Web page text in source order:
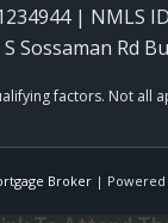
| NMLS
Sossaman Rd
Broker| Powered